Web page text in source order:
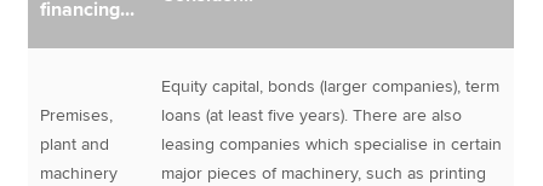
financing...
Premises,
plant and
machinery
Equity capital, bonds (larger companies), term
loans (at least five years). There are also
leasing companies which specialise in certain
major pieces of machinery, such as printing